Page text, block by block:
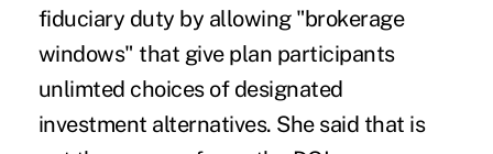
fiduciary duty by allowing "brokerage
windows" that give plan participants
unlimted choices of designated
investment alternatives. She said that is